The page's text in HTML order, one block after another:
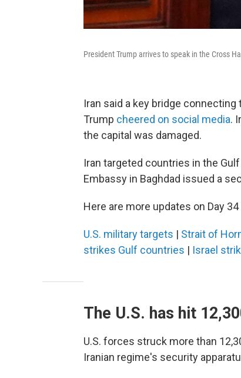
President Trump arrives to speak in the Cross
Iran said a key bridge
Trump cheered on social media.
the capital was damaged.
Iran targeted countries in the
Embassy in Baghdad issued a
Here are more updates on Day
U.S. military targets | Strait of
strikes Gulf countries | Israel
The U.S. has hit
U.S. forces struck more than
Iranian regime's security